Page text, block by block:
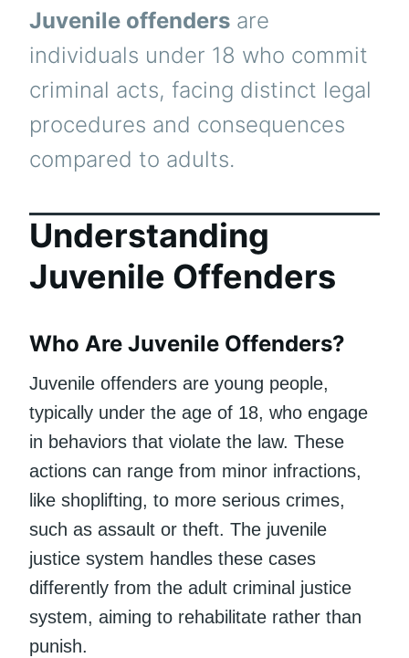
Juvenile offenders are
individuals under 18 who commit
criminal acts, facing distinct legal
procedures and consequences
compared to adults.
Understanding
Juvenile Offenders
Who Are Juvenile Offenders?
Juvenile offenders are young people,
typically under the age of 18, who engage
in behaviors that violate the law. These
actions can range from minor infractions,
like shoplifting, to more serious crimes,
such as assault or theft. The juvenile
justice system handles these cases
differently from the adult criminal justice
system, aiming to rehabilitate rather than
punish.